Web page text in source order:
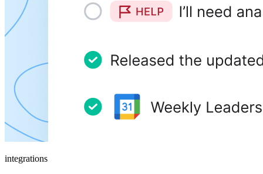
integrations